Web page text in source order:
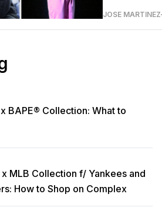
JOSE MARTINEZ
BAPE® Collection: What to
x MLB Collection f/ Yankees and
How to Shop on Complex